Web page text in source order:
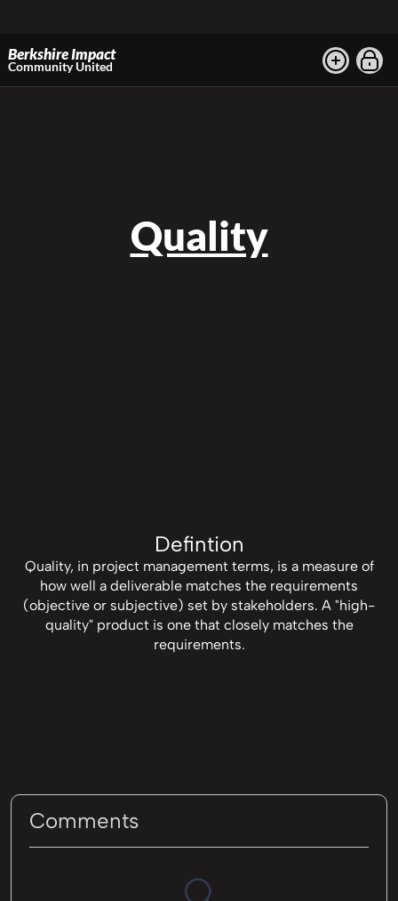
Berkshire Impact
Community United
Quality
Defintion
Quality, in project management terms, is a measure of
how well a deliverable matches the requirements
(objective or subjective) set by stakeholders. A "high-
quality" product is one that closely matches the
requirements.
Comments